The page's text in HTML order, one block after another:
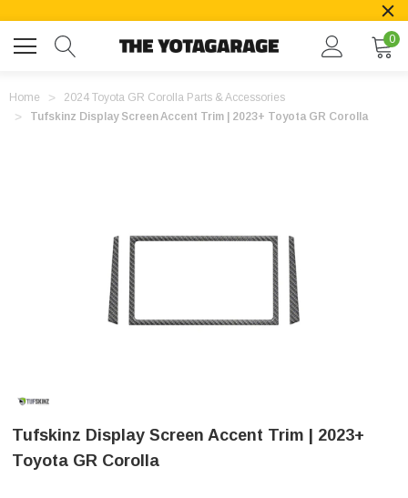
0
Home
2024 Toyota GR Corolla Parts & Accessories
Tufskinz Display Screen Accent Trim | 2023+ Toyota GR Corolla
Tufskinz Display Screen Accent Trim | 2023+
Toyota GR Corolla